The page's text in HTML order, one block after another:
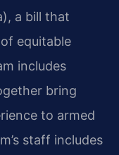
a bill that
equitable
includes
bring
to armed
staff includes